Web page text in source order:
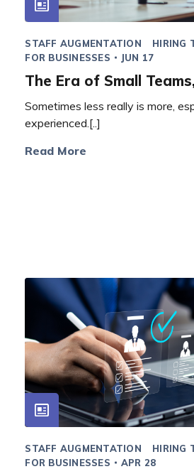
STAFF AUGMENTATION
HIRING
FOR BUSINESSES
JUN 17
The Era of Small
Sometimes less really is more,
experienced.[..]
Read More
STAFF AUGMENTATION
HIRING
FOR BUSINESSES
APR 28